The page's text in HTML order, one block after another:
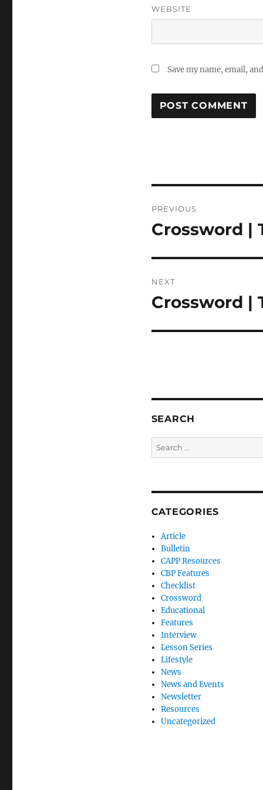
WEBSITE
Save my name, email,
navigation
PREVIOUS
Previous
Crossword |
NEXT
Next
Crossword |
SEARCH
Search
for:
CATEGORIES
Article
Bulletin
CAPP Resources
CBP Features
Checklist
Crossword
Educational
Features
Interview
Lesson Series
Lifestyle
News
News and Events
Newsletter
Resources
Uncategorized